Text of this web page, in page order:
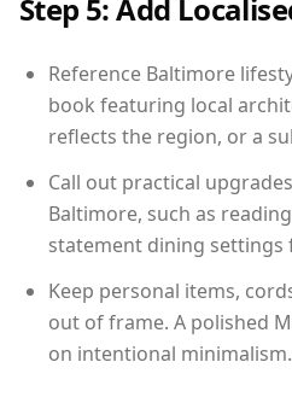
Step 5: Add
Reference Baltimore
book featuring local
reflects the region, or a
Call out practical
Baltimore, such as
statement dining
Keep personal items,
out of frame. A polished
on intentional minimalism.